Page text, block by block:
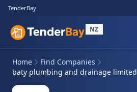
TenderBay
NZ
Home
Find Companies
baty plumbing and drainage limited